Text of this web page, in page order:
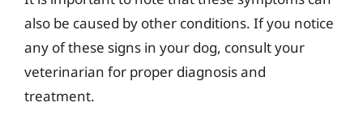
also be caused by other conditions. If you notice
any of these signs in your dog, consult your
veterinarian for proper diagnosis and
treatment.